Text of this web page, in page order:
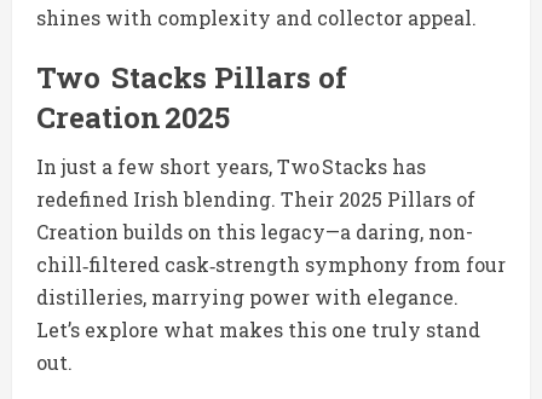
shines with complexity and collector appeal.
Two Stacks Pillars of
Creation 2025
In just a few short years, Two Stacks has
redefined Irish blending. Their 2025 Pillars of
Creation builds on this legacy—a daring, non-
chill‑filtered cask‑strength symphony from four
distilleries, marrying power with elegance.
Let’s explore what makes this one truly stand
out.